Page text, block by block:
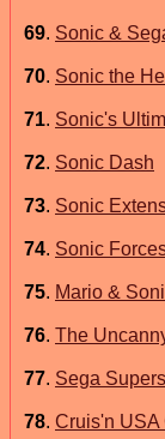
69. Sonic &
70. Sonic the
71. Sonic's
72. Sonic Dash
73. Sonic
74. Sonic
75. Mario &
76. The
77. Sega
78. Cruis'n USA